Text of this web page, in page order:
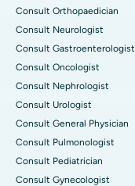
Consult Orthopaedician
Consult Neurologist
Consult Gastroenterologist
Consult Oncologist
Consult Nephrologist
Consult Urologist
Consult General Physician
Consult Pulmonologist
Consult Pediatrician
Consult Gynecologist